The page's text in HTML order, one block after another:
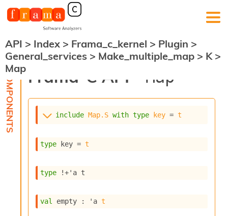
m
API > Index > Frama_c_kernel > Plugin >
General_services > Make_multiple_map > K >
Map Frama-C API - Map
include Map.S with type key = t
type key = t
type !+'a t
val empty : 'a t